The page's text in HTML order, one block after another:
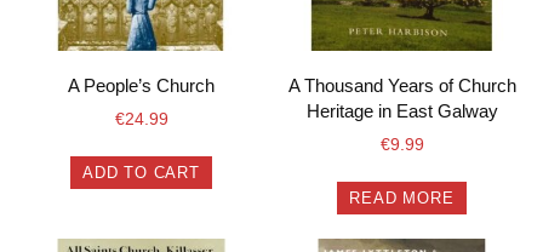
A People’s Church
€24.99
ADD TO CART
A Thousand Years of Church
Heritage in East Galway
€9.99
READ MORE